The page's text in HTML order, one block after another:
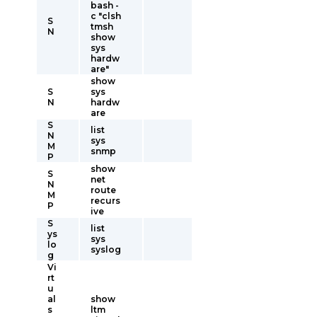
S
N
bash -
c "clsh
tmsh
show
sys
hardw
are"
S
N
show
sys
hardw
are
S
N
M
P
list
sys
snmp
S
N
M
P
show
net
route
recurs
ive
S
ys
lo
g
list
sys
syslog
Vi
rt
u
al
s
show
ltm